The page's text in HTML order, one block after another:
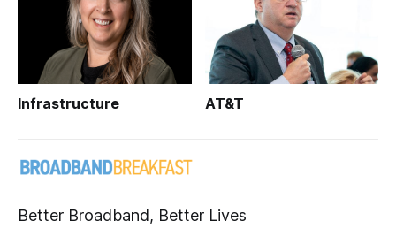
Infrastructure AT&T
Better Broadband, Better Lives